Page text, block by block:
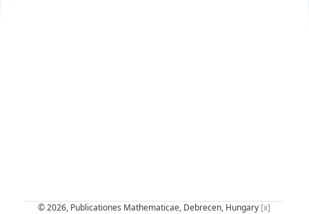
© 2026, Publicationes Mathematicae, Debrecen, Hungary [x]